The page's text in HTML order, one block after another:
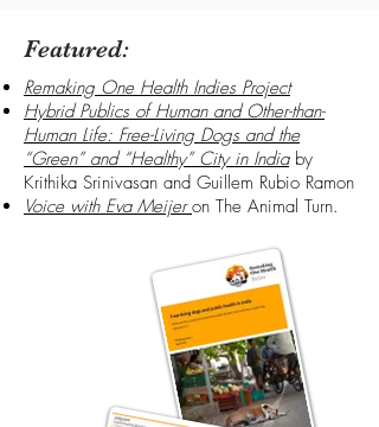
Featured:
Remaking One Health Indies Project
Hybrid Publics of Human and Other-than-
Human Life: Free-Living Dogs and the
“Green” and “Healthy” City in Indiaby
Krithika Srinivasan and Guillem Rubio Ramon
Voice with Eva Meijer on The Animal Turn.